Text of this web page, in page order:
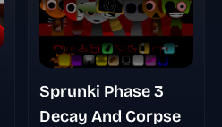
Sprunki Phase 3
Decay And Corpse